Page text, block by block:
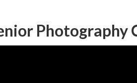
Photography